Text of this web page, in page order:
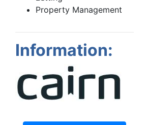
Property Management
Information: